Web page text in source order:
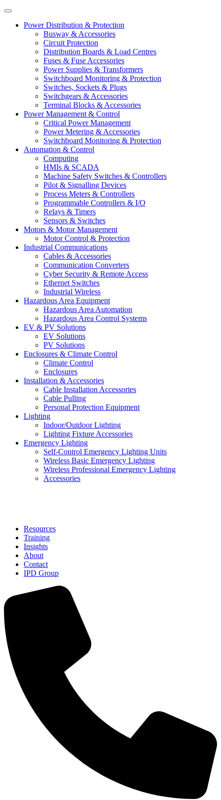
Power Distribution & Protection
Busway & Accessories
Circuit Protection
Distribution Boards & Load Centres
Fuses & Fuse Accessories
Power Supplies & Transformers
Switchboard Monitoring & Protection
Switches, Sockets & Plugs
Switchgears & Accessories
Terminal Blocks & Accessories
Power Management & Control
Critical Power Management
Power Metering & Accessories
Switchboard Monitoring & Protection
Automation & Control
Computing
HMIs & SCADA
Machine Safety Switches & Controllers
Pilot & Signalling Devices
Process Meters & Controllers
Programmable Controllers & I/O
Relays & Timers
Sensors & Switches
Motors & Motor Management
Motor Control & Protection
Industrial Communications
Cables & Accessories
Communication Converters
Cyber Security & Remote Access
Ethernet Switches
Industrial Wireless
Hazardous Area Equipment
Hazardous Area Automation
Hazardous Area Control Systems
EV & PV Solutions
EV Solutions
PV Solutions
Enclosures & Climate Control
Climate Control
Enclosures
Installation & Accessories
Cable Installation Accessories
Cable Pulling
Personal Protection Equipment
Lighting
Indoor/Outdoor Lighting
Lighting Fixture Accessories
Emergency Lighting
Self-Control Emergency Lighting Units
Wireless Basic Emergency Lighting
Wireless Professional Emergency Lighting
Accessories
Resources
Training
Insights
About
Contact
IPD Group